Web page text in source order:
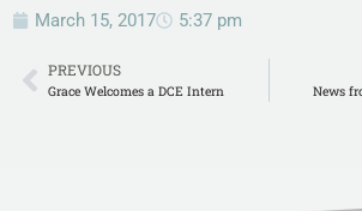
March 15, 2017 5:37 pm
PREVIOUS
Grace Welcomes a DCE Intern News